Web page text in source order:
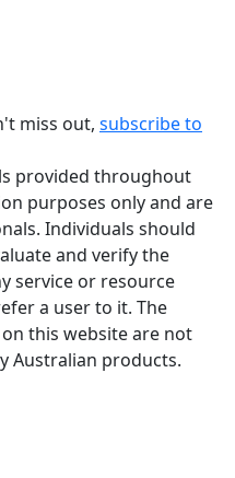
miss out, subscribe to
provided throughout
purposes only and are
Individuals should
and verify the
service or resource
a user to it. The
this website are not
Australian products.